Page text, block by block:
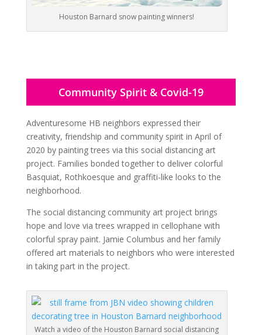
Houston Barnard snow painting winners!
Community Spirit & Covid-19
Adventuresome HB neighbors expressed their
creativity, friendship and community spirit in April of
2020 by painting trees via this social distancing art
project. Families bonded together to deliver colorful
Basquiat, Rothkoesque and graffiti-like looks to the
neighborhood.
The social distancing community art project brings
hope and love via trees wrapped in cellophane with
colorful spray paint. Jamie Columbus and her family
offered art materials to neighbors who were interested
in taking part in the project.
Watch a video of the Houston Barnard social distancing